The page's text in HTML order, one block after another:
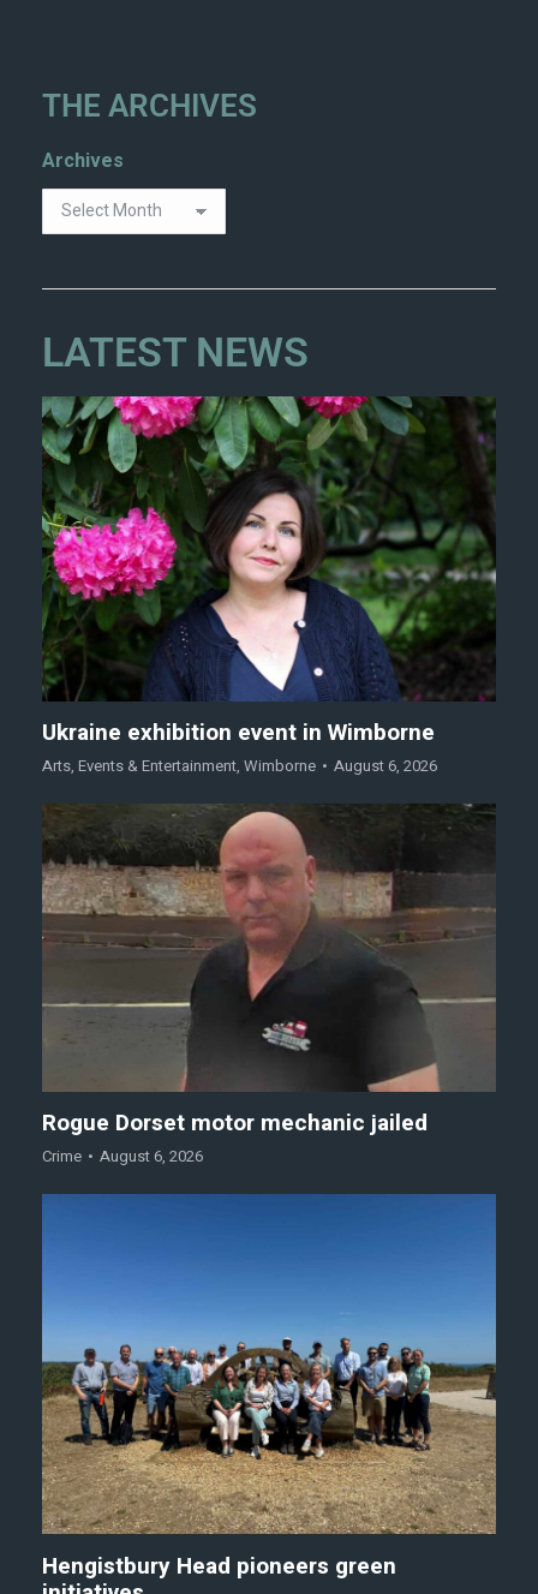
THE ARCHIVES
Archives
LATEST NEWS
Ukraine exhibition event in Wimborne
Arts, Events & Entertainment, Wimborne August 6, 2026
Rogue Dorset motor mechanic jailed
Crime August 6, 2026
Hengistbury Head pioneers green